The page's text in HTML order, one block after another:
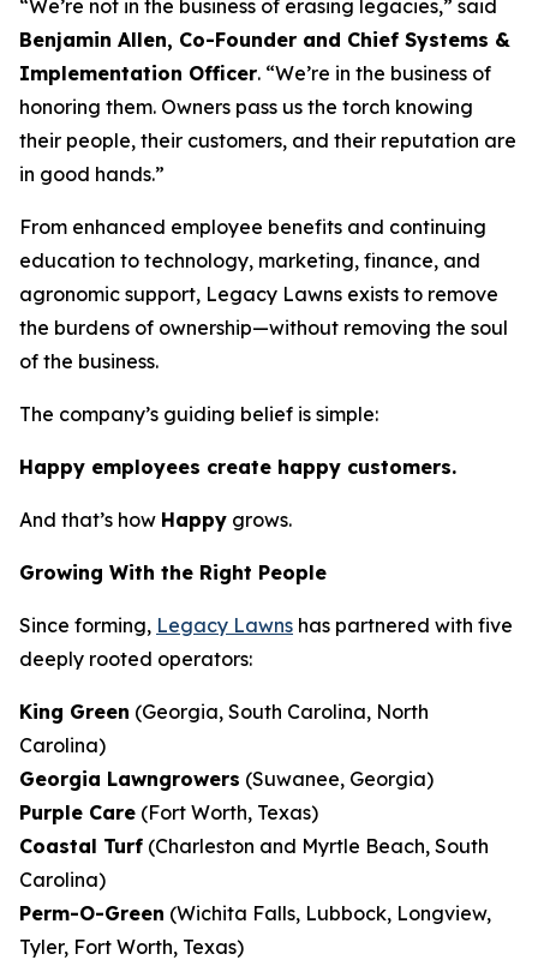
“We’re not in the business of erasing legacies,” said
Benjamin Allen, Co-Founder and Chief Systems &
Implementation Officer. “We’re in the business of
honoring them. Owners pass us the torch knowing
their people, their customers, and their reputation are
in good hands.”
From enhanced employee benefits and continuing
education to technology, marketing, finance, and
agronomic support, Legacy Lawns exists to remove
the burdens of ownership—without removing the soul
of the business.
The company’s guiding belief is simple:
Happy employees create happy customers.
And that’s how Happy grows.
Growing With the Right People
Since forming, Legacy Lawns has partnered with five
deeply rooted operators:
King Green (Georgia, South Carolina, North
Carolina)
Georgia Lawngrowers (Suwanee, Georgia)
Purple Care (Fort Worth, Texas)
Coastal Turf (Charleston and Myrtle Beach, South
Carolina)
Perm-O-Green (Wichita Falls, Lubbock, Longview,
Tyler, Fort Worth, Texas)